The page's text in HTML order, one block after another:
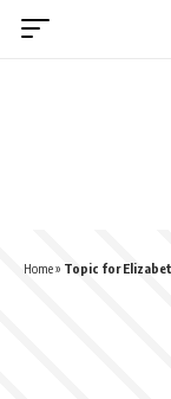
Home» Topic for